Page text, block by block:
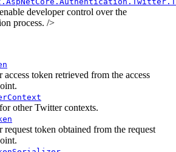
developer control over the
process. />
token retrieved from the access
other Twitter contexts.
request token obtained from the request